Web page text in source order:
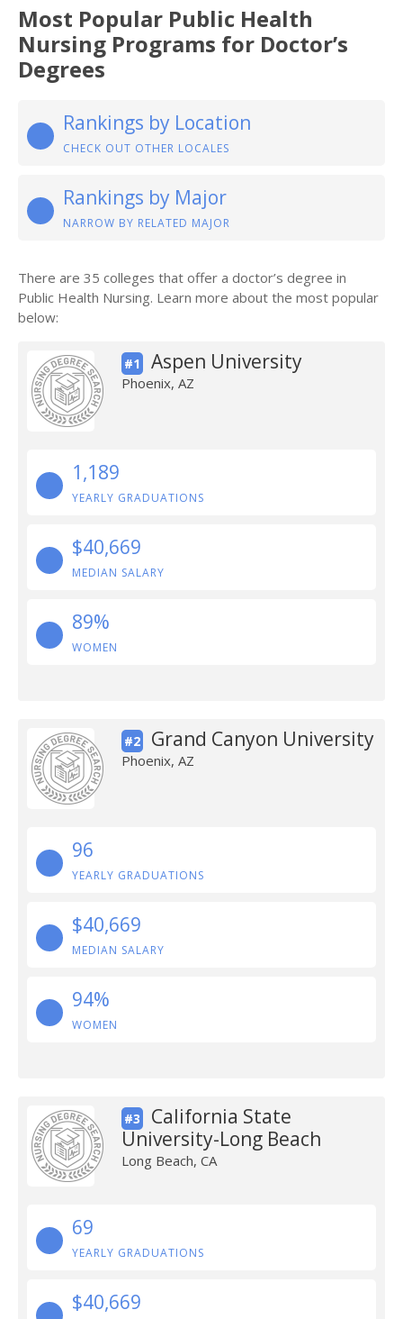
Most Popular Public Health
Nursing Programs for Doctor’s
Degrees
Rankings by Location
CHECK OUT OTHER LOCALES
Rankings by Major
NARROW BY RELATED MAJOR
There are 35 colleges that offer a doctor’s degree in
Public Health Nursing. Learn more about the most popular
below:
#1 Aspen University
Phoenix, AZ
1,189
YEARLY GRADUATIONS
$40,669
MEDIAN SALARY
89%
WOMEN
#2 Grand Canyon University
Phoenix, AZ
96
YEARLY GRADUATIONS
$40,669
MEDIAN SALARY
94%
WOMEN
#3
California State
University-Long Beach
Long Beach, CA
69
YEARLY GRADUATIONS
$40,669